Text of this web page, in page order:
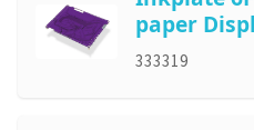
paper
333319